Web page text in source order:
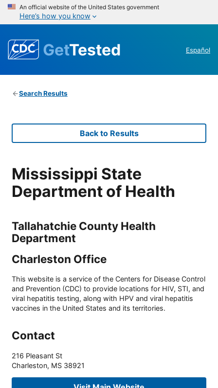
An official website of the United States government
Here’s how you know
GetTested Español
Search Results
Back to Results
Mississippi State
Department of Health
Tallahatchie County Health
Department
Charleston Office
This website is a service of the Centers for Disease Control
and Prevention (CDC) to provide locations for HIV, STI, and
viral hepatitis testing, along with HPV and viral hepatitis
vaccines in the United States and its territories.
Contact
216 Pleasant St
Charleston, MS 38921